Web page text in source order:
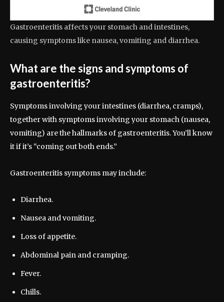
Gastroenteritis affects your stomach and intestines,
causing symptoms like nausea, vomiting and diarrhea.
What are the signs and symptoms of
gastroenteritis?
Symptoms involving your intestines (diarrhea, cramps),
together with symptoms involving your stomach (nausea,
vomiting) are the hallmarks of gastroenteritis. You’ll know
it if it’s “coming out both ends.”
Gastroenteritis symptoms may include:
Diarrhea.
Nausea and vomiting.
Loss of appetite.
Abdominal pain and cramping.
Fever.
Chills.